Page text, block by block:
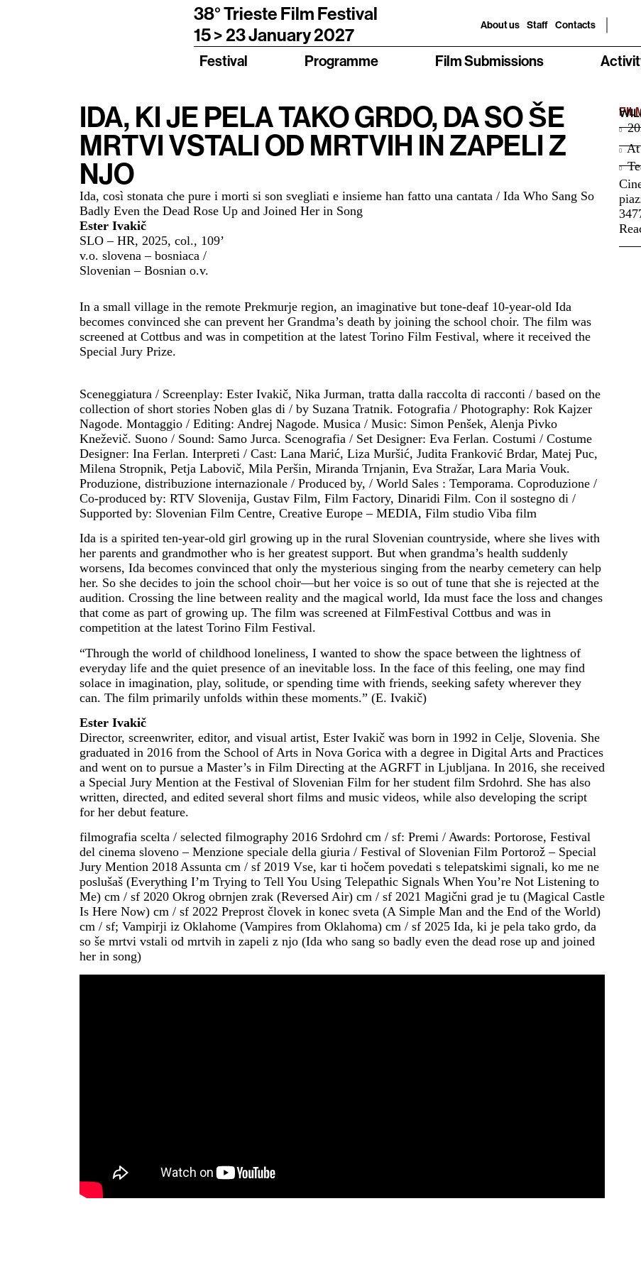
38° Trieste Film Festival
15 > 23 January 2027
About us Staff Contacts
Festival Programme Film Submissions
IDA, KI JE PELA TAKO GRDO, DA SO ŠE
MRTVI VSTALI OD MRTVIH IN ZAPELI Z
NJO
Ida, così stonata che pure i morti si son svegliati e insieme han fatto una cantata / Ida Who Sang So
Badly Even the Dead Rose Up and Joined Her in Song
Ester Ivakič
SLO – HR, 2025, col., 109’
v.o. slovena – bosniaca /
Slovenian – Bosnian o.v.
In a small village in the remote Prekmurje region, an imaginative but tone-deaf 10-year-old Ida
becomes convinced she can prevent her Grandma’s death by joining the school choir. The film was
screened at Cottbus and was in competition at the latest Torino Film Festival, where it received the
Special Jury Prize.
Sceneggiatura / Screenplay: Ester Ivakič, Nika Jurman, tratta dalla raccolta di racconti / based on the
collection of short stories Noben glas di / by Suzana Tratnik. Fotografia / Photography: Rok Kajzer
Nagode. Montaggio / Editing: Andrej Nagode. Musica / Music: Simon Penšek, Alenja Pivko
Kneževič. Suono / Sound: Samo Jurca. Scenografia / Set Designer: Eva Ferlan. Costumi / Costume
Designer: Ina Ferlan. Interpreti / Cast: Lana Marić, Liza Muršić, Judita Franković Brdar, Matej Puc,
Milena Stropnik, Petja Labovič, Mila Peršin, Miranda Trnjanin, Eva Stražar, Lara Maria Vouk.
Produzione, distribuzione internazionale / Produced by, / World Sales : Temporama. Coproduzione /
Co-produced by: RTV Slovenija, Gustav Film, Film Factory, Dinaridi Film. Con il sostegno di /
Supported by: Slovenian Film Centre, Creative Europe – MEDIA, Film studio Viba film
Ida is a spirited ten-year-old girl growing up in the rural Slovenian countryside, where she lives with
her parents and grandmother who is her greatest support. But when grandma’s health suddenly
worsens, Ida becomes convinced that only the mysterious singing from the nearby cemetery can help
her. So she decides to join the school choir—but her voice is so out of tune that she is rejected at the
audition. Crossing the line between reality and the magical world, Ida must face the loss and changes
that come as part of growing up. The film was screened at FilmFestival Cottbus and was in
competition at the latest Torino Film Festival.
“Through the world of childhood loneliness, I wanted to show the space between the lightness of
everyday life and the quiet presence of an inevitable loss. In the face of this feeling, one may find
solace in imagination, play, solitude, or spending time with friends, seeking safety wherever they
can. The film primarily unfolds within these moments.” (E. Ivakič)
Ester Ivakič
Director, screenwriter, editor, and visual artist, Ester Ivakič was born in 1992 in Celje, Slovenia. She
graduated in 2016 from the School of Arts in Nova Gorica with a degree in Digital Arts and Practices
and went on to pursue a Master’s in Film Directing at the AGRFT in Ljubljana. In 2016, she received
a Special Jury Mention at the Festival of Slovenian Film for her student film Srdohrd. She has also
written, directed, and edited several short films and music videos, while also developing the script
for her debut feature.
filmografia scelta / selected filmography 2016 Srdohrd cm / sf: Premi / Awards: Portorose, Festival
del cinema sloveno – Menzione speciale della giuria / Festival of Slovenian Film Portorož – Special
Jury Mention 2018 Assunta cm / sf 2019 Vse, kar ti hočem povedati s telepatskimi signali, ko me ne
poslušaš (Everything I’m Trying to Tell You Using Telepathic Signals When You’re Not Listening to
Me) cm / sf 2020 Okrog obrnjen zrak (Reversed Air) cm / sf 2021 Magični grad je tu (Magical Castle
Is Here Now) cm / sf 2022 Preprost človek in konec sveta (A Simple Man and the End of the World)
cm / sf; Vampirji iz Oklahome (Vampires from Oklahoma) cm / sf 2025 Ida, ki je pela tako grdo, da
so še mrtvi vstali od mrtvih in zapeli z njo (Ida who sang so badly even the dead rose up and joined
her in song)